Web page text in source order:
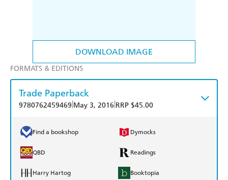
DOWNLOAD IMAGE
FORMATS & EDITIONS
Trade Paperback
9780762459469 May 3, 2016 RRP $45.00
Find a bookshop Dymocks
QBD Readings
Harry Hartog Booktopia